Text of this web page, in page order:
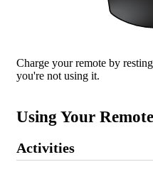
Charge your remote by
you're not using it.
Using Your Remote
Activities